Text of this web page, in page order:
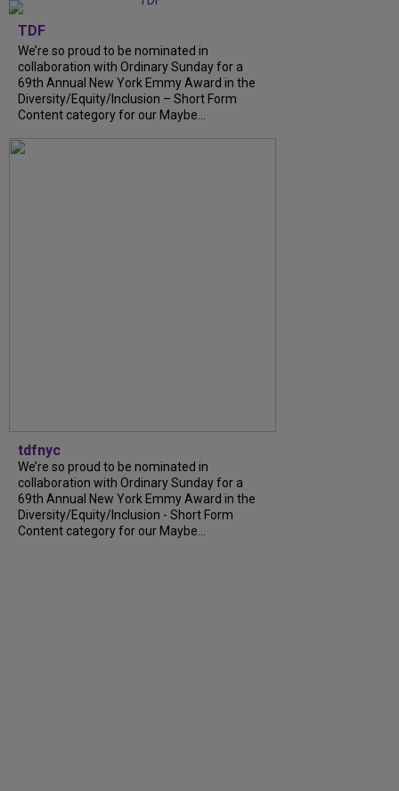
TDF
We’re so proud to be nominated in
collaboration with Ordinary Sunday for a
69th Annual New York Emmy Award in the
Diversity/Equity/Inclusion – Short Form
Content category for our Maybe...
tdfnyc
We’re so proud to be nominated in
collaboration with Ordinary Sunday for a
69th Annual New York Emmy Award in the
Diversity/Equity/Inclusion - Short Form
Content category for our Maybe...